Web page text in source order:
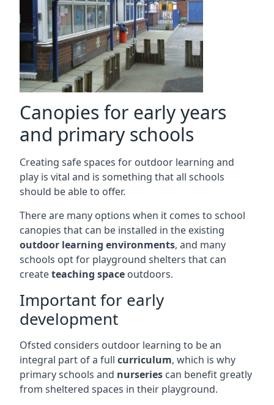
Canopies for early years
and primary schools
Creating safe spaces for outdoor learning and
play is vital and is something that all schools
should be able to offer.
There are many options when it comes to school
canopies that can be installed in the existing
outdoor learning environments, and many
schools opt for playground shelters that can
createteaching space outdoors.
Important for early
development
Ofsted considers outdoor learning to be an
integral part of a full curriculum, which is why
primary schools and nurseries can benefit greatly
from sheltered spaces in their playground.